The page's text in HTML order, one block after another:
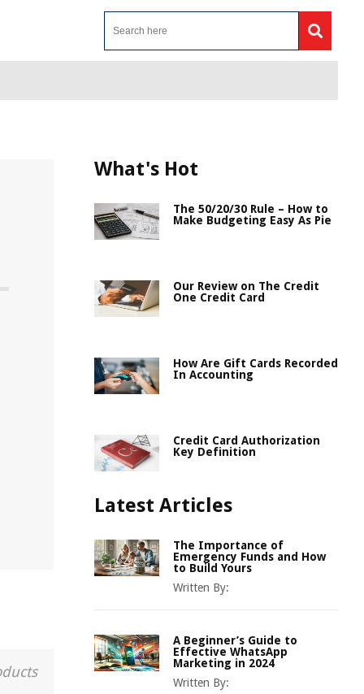
What's Hot
The 50/20/30 Rule – How to
Make Budgeting Easy As Pie
Our Review on The Credit
One Credit Card
How Are Gift Cards Recorded
In Accounting
Credit Card Authorization
Key Definition
Latest Articles
The Importance of
Emergency Funds and How
to Build Yours
Written By:
A Beginner’s Guide to
Effective WhatsApp
Marketing in 2024
Written By: